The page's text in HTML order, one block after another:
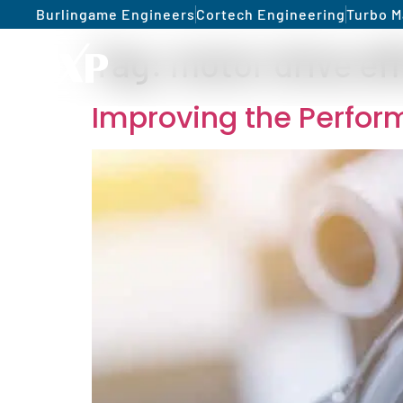
Burlingame Engineers Cortech EngineeringTurbo
Tag: motor drive
Improving the